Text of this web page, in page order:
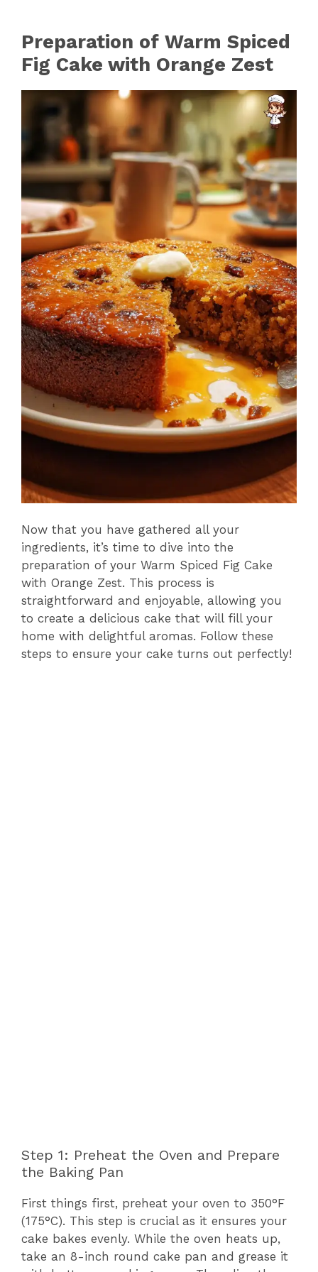
Preparation of Warm Spiced
Fig Cake with Orange Zest
Now that you have gathered all your
ingredients, it’s time to dive into the
preparation of your Warm Spiced Fig Cake
with Orange Zest. This process is
straightforward and enjoyable, allowing you
to create a delicious cake that will fill your
home with delightful aromas. Follow these
steps to ensure your cake turns out perfectly!
Step 1: Preheat the Oven and Prepare
the Baking Pan
First things first, preheat your oven to 350°F
(175°C). This step is crucial as it ensures your
cake bakes evenly. While the oven heats up,
take an 8-inch round cake pan and grease it